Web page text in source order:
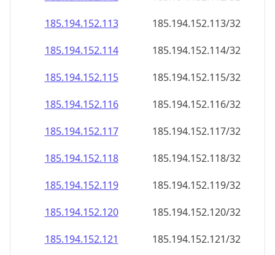
185.194.152.113
185.194.152.113/32
185.194.152.114
185.194.152.114/32
185.194.152.115
185.194.152.115/32
185.194.152.116
185.194.152.116/32
185.194.152.117
185.194.152.117/32
185.194.152.118
185.194.152.118/32
185.194.152.119
185.194.152.119/32
185.194.152.120
185.194.152.120/32
185.194.152.121
185.194.152.121/32